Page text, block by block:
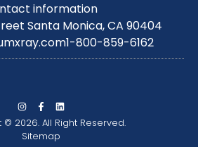
information
Santa Monica, CA 90404
1-800-859-6162
2026. All Right Reserved.
Sitemap